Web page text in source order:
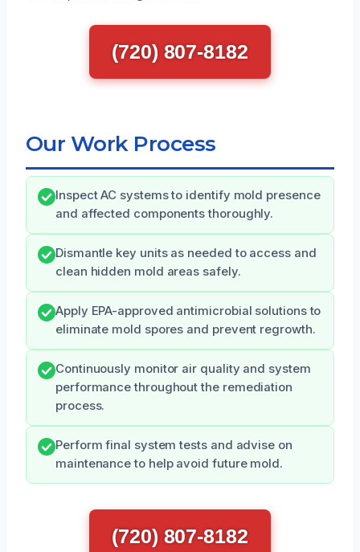
(720) 807-8182
Our Work Process
Inspect AC systems to identify mold presence
and affected components thoroughly.
Dismantle key units as needed to access and
clean hidden mold areas safely.
Apply EPA-approved antimicrobial solutions to
eliminate mold spores and prevent regrowth.
Continuously monitor air quality and system
performance throughout the remediation
process.
Perform final system tests and advise on
maintenance to help avoid future mold.
(720) 807-8182